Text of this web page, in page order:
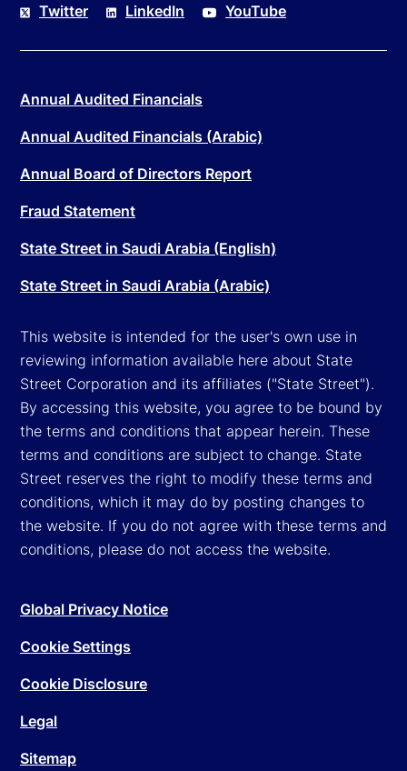
Twitter LinkedIn YouTube
Annual Audited Financials
Annual Audited Financials (Arabic)
Annual Board of Directors Report
Fraud Statement
State Street in Saudi Arabia (English)
State Street in Saudi Arabia (Arabic)
This website is intended for the user's own use in
reviewing information available here about State
Street Corporation and its affiliates ("State Street").
By accessing this website, you agree to be bound by
the terms and conditions that appear herein. These
terms and conditions are subject to change. State
Street reserves the right to modify these terms and
conditions, which it may do by posting changes to
the website. If you do not agree with these terms and
conditions, please do not access the website.
Global Privacy Notice
Cookie Settings
Cookie Disclosure
Legal
Sitemap